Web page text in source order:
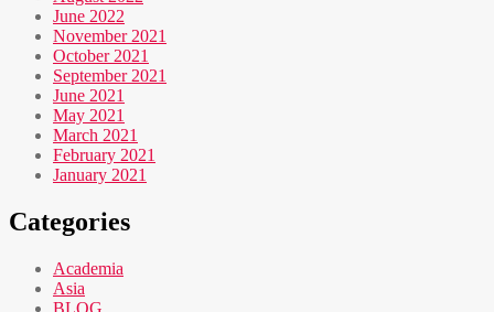
June 2022
November 2021
October 2021
September 2021
June 2021
May 2021
March 2021
February 2021
January 2021
Categories
Academia
Asia